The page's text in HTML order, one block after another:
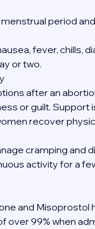
period
fever, chills,
or two.
after an
or guilt. Support
recover
cramping and
activity for a
and Misoprostol
over 99% when